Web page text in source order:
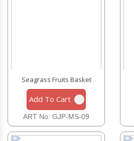
Seagrass Fruits Basket
Add To Cart
ART No: GJP-MS-09